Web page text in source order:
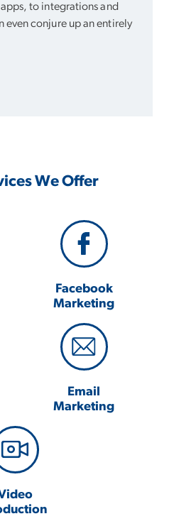
to integrations and
even conjure up an entirely
We Offer
Facebook
Marketing
Email
Marketing